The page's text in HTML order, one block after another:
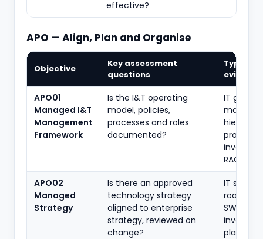
effective?
APO — Align, Plan and Organise
Objective
Key assessment
questions
Typical
evidence
APO01
Managed I&T
Management
Framework
Is the I&T operating
model, policies,
processes and roles
documented?
IT
manual,
process
RACI
APO02
Managed
Strategy
Is there an approved
technology strategy
aligned to enterprise
strategy, reviewed on
change?
IT
roadmap,
SWOT,
plan